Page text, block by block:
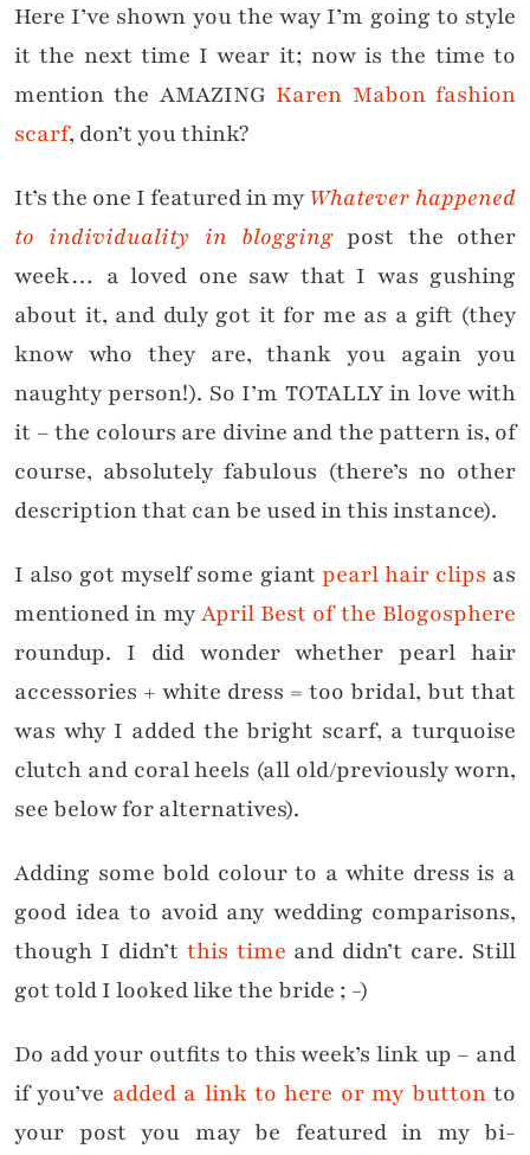
Here I’ve shown you the way I’m going to style
it the next time I wear it; now is the time to
mention the AMAZING Karen Mabon fashion
scarf, don’t you think?
It’s the one I featured in my Whatever happened
to individuality in blogging post the other
week… a loved one saw that I was gushing
about it, and duly got it for me as a gift (they
know who they are, thank you again you
naughty person!). So I’m TOTALLY in love with
it – the colours are divine and the pattern is, of
course, absolutely fabulous (there’s no other
description that can be used in this instance).
I also got myself some giantpearl hair clips as
mentioned in myApril Best of the Blogosphere
roundup. I did wonder whether pearl hair
accessories + white dress = too bridal, but that
was why I added the bright scarf, a turquoise
clutch and coral heels (all old/previously worn,
see below for alternatives).
Adding some bold colour to a white dress is a
good idea to avoid any wedding comparisons,
though I didn’t this time and didn’t care. Still
got told I looked like the bride ; -)
Do add your outfits to this week’s link up – and
if you’ve added a link to here or my buttonto
your post you may be featured in my bi-